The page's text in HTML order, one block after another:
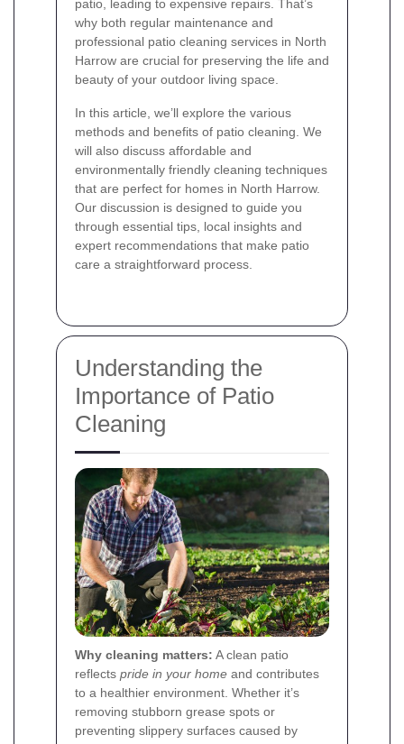
patio, leading to expensive repairs. That’s
why both regular maintenance and
professional patio cleaning services in North
Harrow are crucial for preserving the life and
beauty of your outdoor living space.
In this article, we’ll explore the various
methods and benefits of patio cleaning. We
will also discuss affordable and
environmentally friendly cleaning techniques
that are perfect for homes in North Harrow.
Our discussion is designed to guide you
through essential tips, local insights and
expert recommendations that make patio
care a straightforward process.
Understanding the
Importance of Patio
Cleaning
Why cleaning matters: A clean patio
reflects pride in your home and contributes
to a healthier environment. Whether it’s
removing stubborn grease spots or
preventing slippery surfaces caused by